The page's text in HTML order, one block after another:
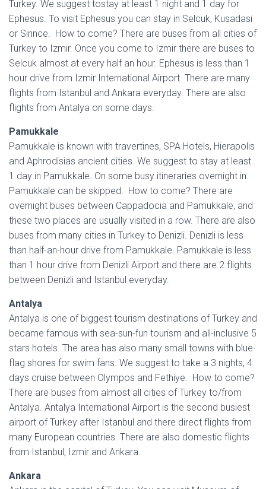
Turkey. We suggest tostay at least 1 night and 1 day for
Ephesus. To visit Ephesus you can stay in Selcuk, Kusadasi
or Sirince. How to come? There are buses from all cities of
Turkey to Izmir. Once you come to Izmir there are buses to
Selcuk almost at every half an hour. Ephesus is less than 1
hour drive from Izmir International Airport. There are many
flights from Istanbul and Ankara everyday. There are also
flights from Antalya on some days.
Pamukkale
Pamukkale is known with travertines, SPA Hotels, Hierapolis
and Aphrodisias ancient cities. We suggest to stay at least
1 day in Pamukkale. On some busy itineraries overnight in
Pamukkale can be skipped. How to come? There are
overnight buses between Cappadocia and Pamukkale, and
these two places are usually visited in a row. There are also
buses from many cities in Turkey to Denizli. Denizli is less
than half-an-hour drive from Pamukkale. Pamukkale is less
than 1 hour drive from Denizli Airport and there are 2 flights
between Denizli and Istanbul everyday.
Antalya
Antalya is one of biggest tourism destinations of Turkey and
became famous with sea-sun-fun tourism and all-inclusive 5
stars hotels. The area has also many small towns with blue-
flag shores for swim fans. We suggest to take a 3 nights, 4
days cruise between Olympos and Fethiye. How to come?
There are buses from almost all cities of Turkey to/from
Antalya. Antalya International Airport is the second busiest
airport of Turkey after Istanbul and there direct flights from
many European countries. There are also domestic flights
from Istanbul, Izmir and Ankara.
Ankara